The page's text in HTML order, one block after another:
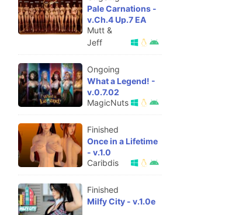
Pale Carnations -
v.Ch.4 Up.7 EA
Mutt &
Jeff
Ongoing
What a Legend! -
v.0.7.02
MagicNuts
Finished
Once in a Lifetime
- v.1.0
Caribdis
Finished
Milfy City - v.1.0e